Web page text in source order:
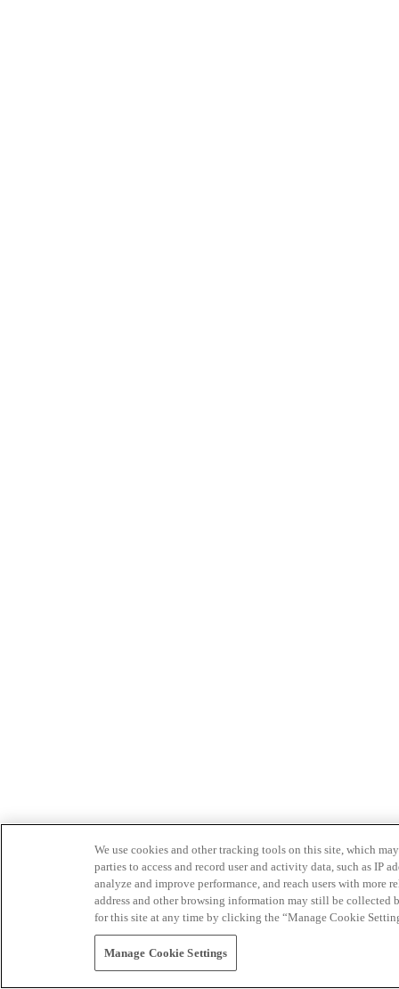
We use cookies and other tracking tools on this site, which
parties to access and record user and activity data, such as IP
analyze and improve performance, and reach users with
address and other browsing information may still be collected
for this site at any time by clicking the “Manage Cookie
Manage Cookie Settings